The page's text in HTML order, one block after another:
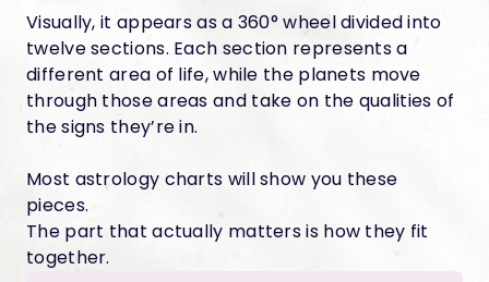
Visually, it appears as a 360° wheel divided into
twelve sections. Each section represents a
different area of life, while the planets move
through those areas and take on the qualities of
the signs they’re in.
Most astrology charts will show you these
pieces.
The part that actually matters is how they fit
together.